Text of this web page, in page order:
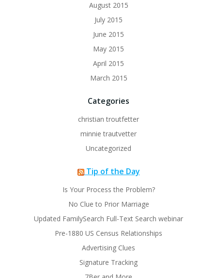
August 2015
July 2015
June 2015
May 2015
April 2015
March 2015
Categories
christian troutfetter
minnie trautvetter
Uncategorized
Tip of the Day
Is Your Process the Problem?
No Clue to Prior Marriage
Updated FamilySearch Full-Text Search webinar
Pre-1880 US Census Relationships
Advertising Clues
Signature Tracking